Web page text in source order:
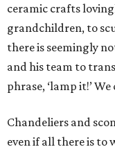
ceramic crafts
grandchildren, to
there is seemingly
and his team to
phrase, ‘lamp it!’
Chandeliers and
even if all there is to